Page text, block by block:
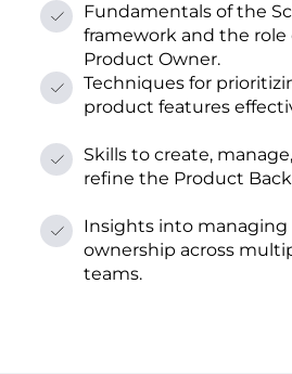
Fundamentals оf the
framework and the role
Product Owner.
Techniques for
product features
Skills tо create,
refine the Product
Insights into
ownership across
teams.